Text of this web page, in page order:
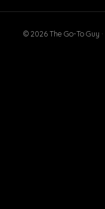
© 2026 The Go-To Guy ·